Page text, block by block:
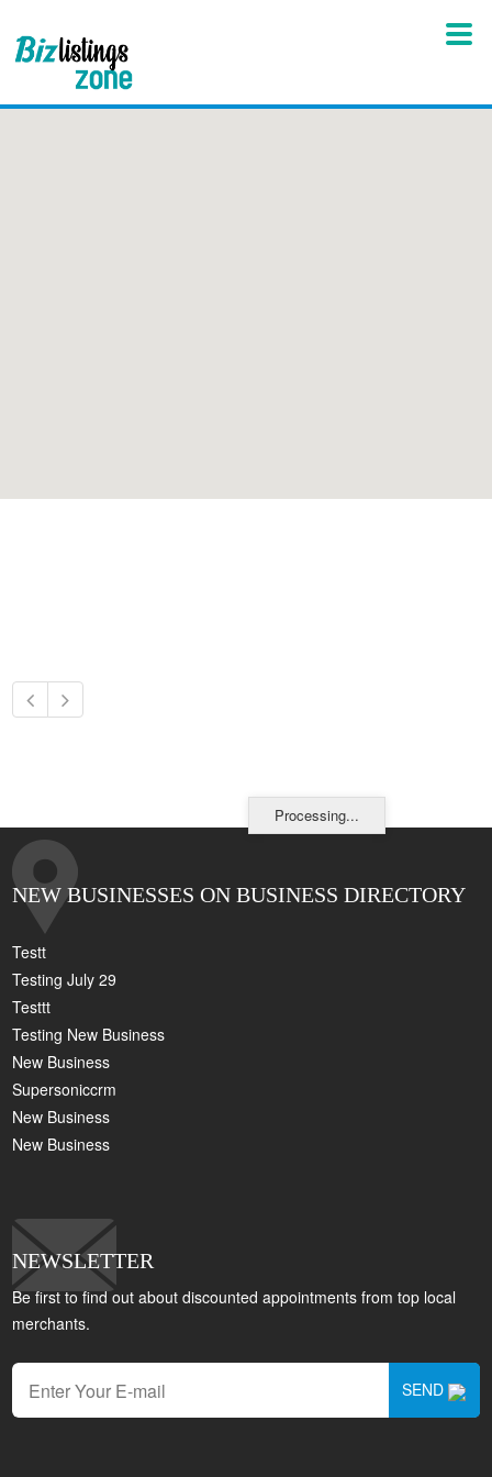
Processing...
NEW BUSINESSES ON BUSINESS DIRECTORY
Testt
Testing July 29
Testtt
Testing New Business
New Business
Supersoniccrm
New Business
New Business
NEWSLETTER
Be first to find out about discounted appointments from top local
merchants.
SEND